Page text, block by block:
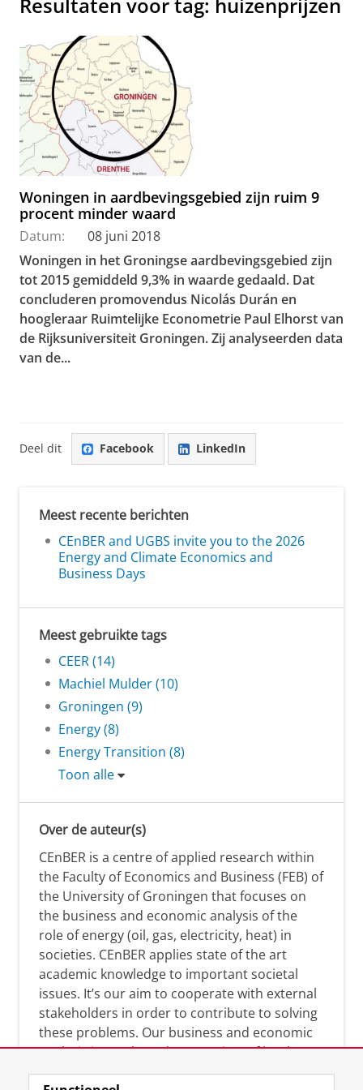
Resultaten voor tag: huizenprijzen
Woningen in aardbevingsgebied zijn ruim 9
procent minder waard
Datum:
08 juni 2018
Woningen in het Groningse aardbevingsgebied zijn
tot 2015 gemiddeld 9,3% in waarde gedaald. Dat
concluderen promovendus Nicolás Durán en
hoogleraar Ruimtelijke Econometrie Paul Elhorst van
de Rijksuniversiteit Groningen. Zij analyseerden data
van de...
Deel dit Facebook LinkedIn
Meest recente berichten
CEnBER and UGBS invite you to the 2026
Energy and Climate Economics and
Business Days
Meest gebruikte tags
CEER (14)
Machiel Mulder (10)
Groningen (9)
Energy (8)
Energy Transition (8)
Toon alle
Over de auteur(s)
CEnBER is a centre of applied research within
the Faculty of Economics and Business (FEB) of
the University of Groningen that focuses on
the business and economic analysis of the
role of energy (oil, gas, electricity, heat) in
societies. CEnBER applies state of the art
academic knowledge to important societal
issues. It’s our aim to cooperate with external
stakeholders in order to contribute to solving
these problems. Our business and economic
analysis is conducted on a variety of levels:
micro, meso, and macro.